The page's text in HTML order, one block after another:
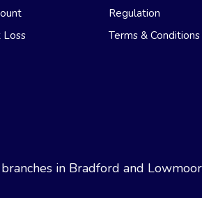
Regulation
Terms & Conditions
in Bradford and